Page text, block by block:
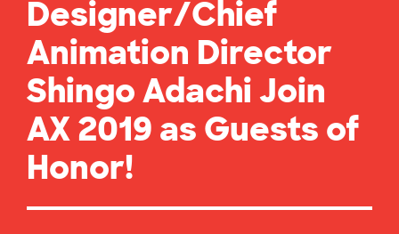
Designer/Chief
Animation Director
Shingo Adachi Join
AX 2019 as Guests of
Honor!